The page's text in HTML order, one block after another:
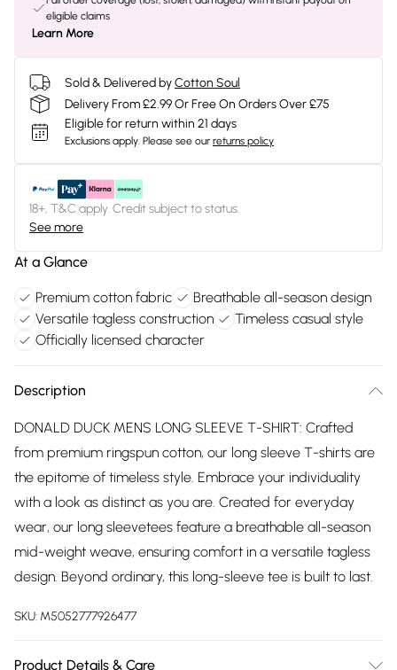
eligible claims
Learn More
Sold & Delivered byCotton Soul
Delivery From £2.99 Or Free On Orders Over £75
Eligible for return within 21 days
Exclusions apply. Please see our returns policy
18+, T&C apply. Credit subject to status.
See more
At a Glance
Premium cotton fabric
Breathable all-season design
Versatile tagless construction
Timeless casual style
Officially licensed character
Description
DONALD DUCK MENS LONG SLEEVE T-SHIRT: Crafted
from premium ringspun cotton, our long sleeve T-shirts are
the epitome of timeless style. Embrace your individuality
with a look as distinct as you are. Created for everyday
wear, our long sleevetees feature a breathable all-season
mid-weight weave, ensuring comfort in a versatile tagless
design. Beyond ordinary, this long-sleeve tee is built to last.
SKU: M5052777926477
Product Details & Care